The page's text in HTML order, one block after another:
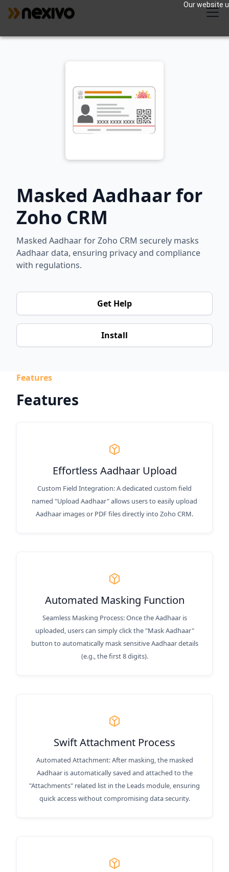
Our website
Masked Aadhaar for
Zoho CRM
Masked Aadhaar for Zoho CRM securely masks
Aadhaar data, ensuring privacy and compliance
with regulations.
Get Help
Install
Features
Features
Effortless Aadhaar Upload
Custom Field Integration: A dedicated custom field
named "Upload Aadhaar" allows users to easily upload
Aadhaar images or PDF files directly into Zoho CRM.
Automated Masking Function
Seamless Masking Process: Once the Aadhaar is
uploaded, users can simply click the "Mask Aadhaar"
button to automatically mask sensitive Aadhaar details
(e.g., the first 8 digits).
Swift Attachment Process
Automated Attachment: After masking, the masked
Aadhaar is automatically saved and attached to the
"Attachments" related list in the Leads module, ensuring
quick access without compromising data security.